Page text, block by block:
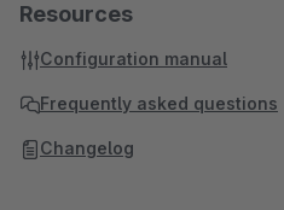
Resources
Configuration manual
Frequently asked questions
Changelog